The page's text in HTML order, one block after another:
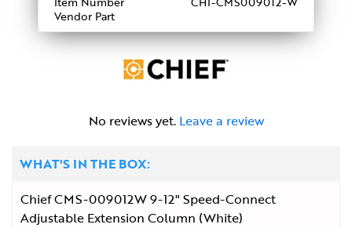
No reviews yet. Leave a review
WHAT'S IN THE BOX:
Chief CMS-009012W 9-12" Speed-Connect
Adjustable Extension Column (White)
Vendor Part